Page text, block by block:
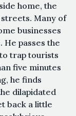
home, the
Many of
businesses
He passes the
trap tourists
five minutes
he finds
dilapidated
back a little